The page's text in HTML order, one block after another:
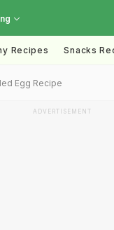
Recipes Snacks
Egg Recipe
ADVERTISEMENT